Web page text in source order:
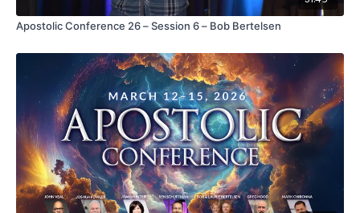
Apostolic Conference 26 – Session 6 – Bob Bertelsen